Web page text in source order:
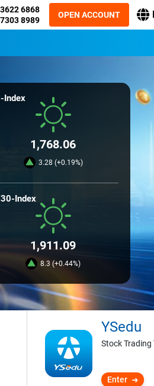
6868
8989
OPEN ACCOUNT
Index
1,768.06
3.28 (+0.19%)
Index
1,911.09
8.3 (+0.44%)
YSedu
Stock Trading
Enter